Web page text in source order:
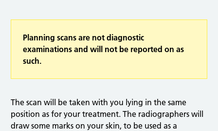
Planning scans are not diagnostic
examinations and will not be reported on as
such.
The scan will be taken with you lying in the same
position as for your treatment. The radiographers will
draw some marks on your skin, to be used as a